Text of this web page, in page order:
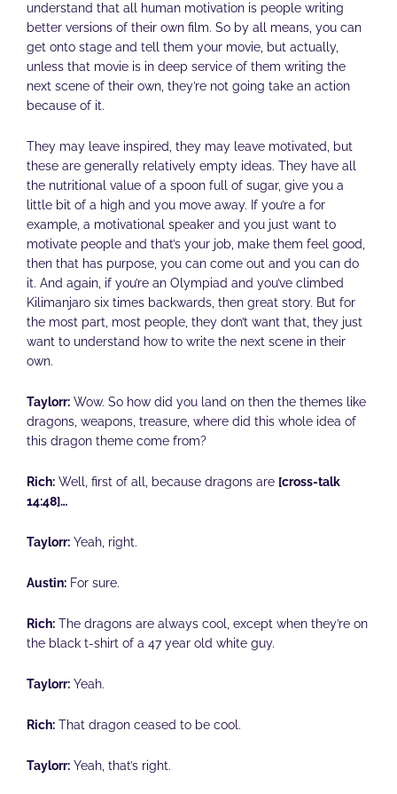
understand that all human motivation is people writing
better versions of their own film. So by all means, you can
get onto stage and tell them your movie, but actually,
unless that movie is in deep service of them writing the
next scene of their own, they’re not going take an action
because of it.
They may leave inspired, they may leave motivated, but
these are generally relatively empty ideas. They have all
the nutritional value of a spoon full of sugar, give you a
little bit of a high and you move away. If you’re a for
example, a motivational speaker and you just want to
motivate people and that’s your job, make them feel good,
then that has purpose, you can come out and you can do
it. And again, if you’re an Olympiad and you’ve climbed
Kilimanjaro six times backwards, then great story. But for
the most part, most people, they don’t want that, they just
want to understand how to write the next scene in their
own.
Taylorr: Wow. So how did you land on then the themes like
dragons, weapons, treasure, where did this whole idea of
this dragon theme come from?
Rich: Well, first of all, because dragons are [cross-talk
14:48]…
Taylorr: Yeah, right.
Austin: For sure.
Rich: The dragons are always cool, except when they’re on
the black t-shirt of a 47 year old white guy.
Taylorr: Yeah.
Rich: That dragon ceased to be cool.
Taylorr: Yeah, that’s right.